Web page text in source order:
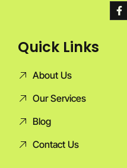
Quick Links
About Us
Our Services
Blog
Contact Us